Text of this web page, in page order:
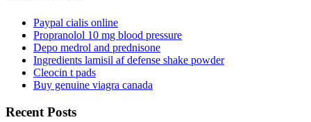
Paypal cialis online
Propranolol 10 mg blood pressure
Depo medrol and prednisone
Ingredients lamisil af defense shake powder
Cleocin t pads
Buy genuine viagra canada
Recent Posts